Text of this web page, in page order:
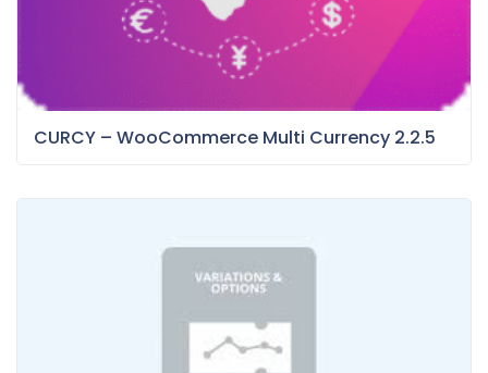
CURCY – WooCommerce Multi Currency 2.2.5